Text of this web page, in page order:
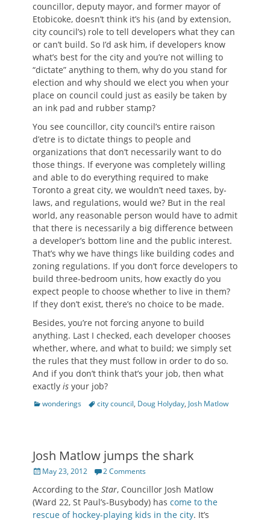
councillor, deputy mayor, and former mayor of
Etobicoke, doesn’t think it’s his (and by extension,
city council’s) role to tell developers what they can
or can’t build. So I’d ask him, if developers know
what’s best for the city and you’re not willing to
“dictate” anything to them, why do you stand for
election and why should we elect you when your
place on council could just as easily be taken by
an ink pad and rubber stamp?
You see councillor, city council’s entire raison
d’etre is to dictate things to people and
organizations that don’t necessarily want to do
those things. If everyone was completely willing
and able to do everything required to make
Toronto a great city, we wouldn’t need taxes, by-
laws, and regulations, would we? But in the real
world, any reasonable person would have to admit
that there is necessarily a big difference between
a developer’s bottom line and the public interest.
That’s why we have things like building codes and
zoning regulations. If you don’t force developers to
build three-bedroom units, how exactly do you
expect people to choose whether to live in them?
If they don’t exist, there’s no choice to be made.
Besides, you’re not forcing anyone to build
anything. Last I checked, each developer chooses
whether, where, and what to build; we simply set
the rules that they must follow in order to do so.
And if you don’t think that’s your job, then what
exactly is your job?
Categories
wonderings Tagscity council, Doug Holyday, Josh Matlow
Josh Matlow jumps the shark
Posted
May 23, 2012 2 Comments
According to the Star, Councillor Josh Matlow
(Ward 22, St Paul’s-Busybody) has come to the
rescue of hockey-playing kids in the city. It’s